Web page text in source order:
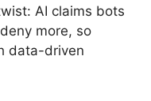
AI claims bots
more, so
data-driven